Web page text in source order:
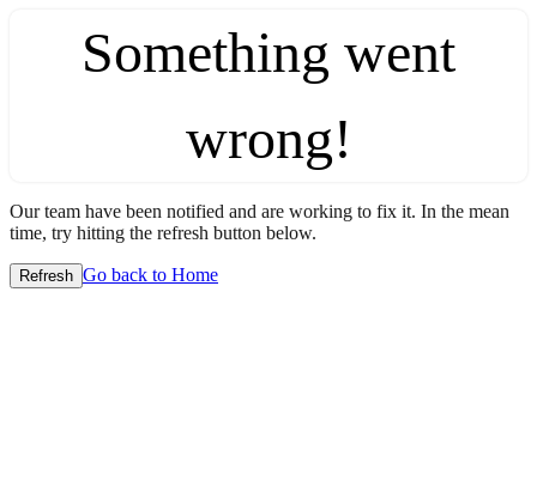
Something went
wrong!
Our team have been notified and are working to fix it. In the mean
time, try hitting the refresh button below.
Refresh Go back to Home